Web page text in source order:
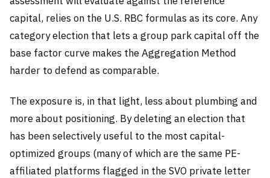
capital, relies on the U.S. RBC formulas as its core. Any
category election that lets a group park capital off the
base factor curve makes the Aggregation Method
harder to defend as comparable.
The exposure is, in that light, less about plumbing and
more about positioning. By deleting an election that
has been selectively useful to the most capital-
optimized groups (many of which are the same PE-
affiliated platforms flagged in the SVO private letter